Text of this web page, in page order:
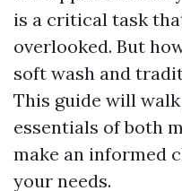
is a critical task
overlooked. But
soft wash and
This guide will
essentials of both
make an informed
your needs.